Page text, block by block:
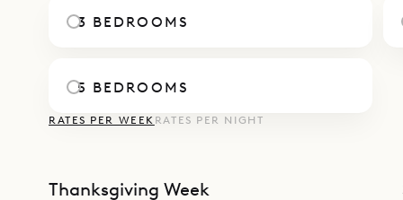
3 BEDROOMS
5 BEDROOMS
RATES PER WEEK RATES PER NIGHT
Thanksgiving Week